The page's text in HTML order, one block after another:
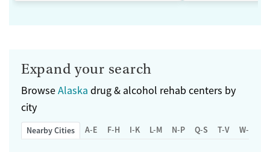
Expand your search
BrowseAlaska drug & alcohol rehab centers by
city
Nearby Cities A-E F-H I-K L-M N-P Q-S T-V W-Z